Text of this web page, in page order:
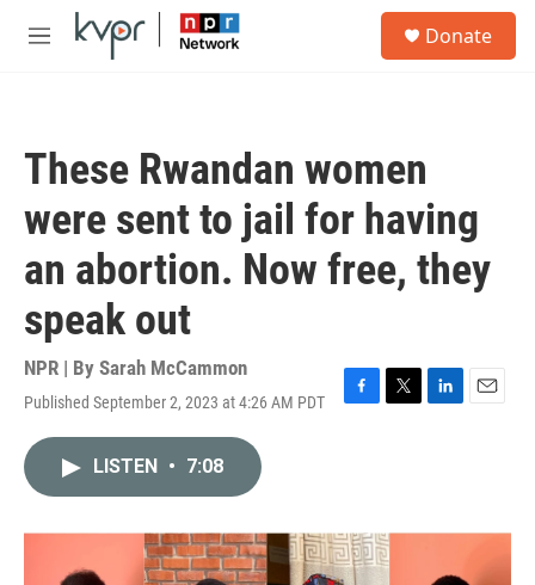
Skip to main content
M
Donate
These Rwandan women
were sent to jail for having
an abortion. Now free, they
speak out
NPR | By Sarah McCammon
Published September 2, 2023 at 4:26 AM PDT
F
o
k
T
r
L
I
E
LISTEN • 7:08